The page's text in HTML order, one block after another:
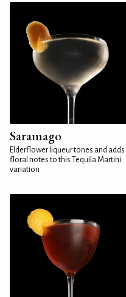
Saramago
Elderflower liqueur tones and adds
floral notes to this Tequila Martini
variation